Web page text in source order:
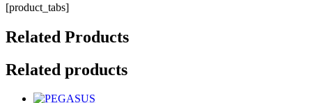
[product_tabs]
Related Products
Related products